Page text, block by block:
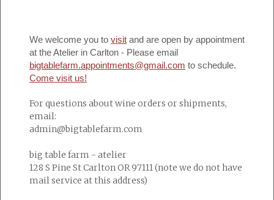
We welcome you to visit and are open by appointment
at the Atelier in Carlton - Please email
bigtablefarm.appointments@gmail.com to schedule.
Come visit us!
For questions about wine orders or shipments,
email:
admin@bigtablefarm.com
big table farm - atelier
128 S Pine St Carlton OR 97111 (note we do not have
mail service at this address)